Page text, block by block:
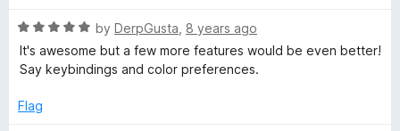
o
u
t
f
R
a
t
d
by DerpGusta 8 years ago
It's awesome but a few more features would be even better!
Say keybindings and color preferences.
Flag